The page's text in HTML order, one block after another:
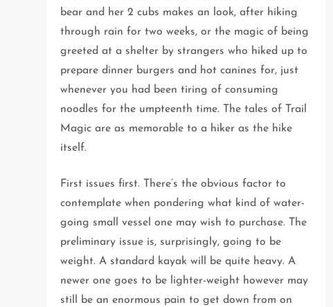
bear and her 2 cubs makes an look, after hiking
through rain for two weeks, or the magic of being
greeted at a shelter by strangers who hiked up to
prepare dinner burgers and hot canines for, just
whenever you had been tiring of consuming
noodles for the umpteenth time. The tales of Trail
Magic are as memorable to a hiker as the hike
itself.
First issues first. There’s the obvious factor to
contemplate when pondering what kind of water-
going small vessel one may wish to purchase. The
preliminary issue is, surprisingly, going to be
weight. A standard kayak will be quite heavy. A
newer one goes to be lighter-weight however may
still be an enormous pain to get down from on